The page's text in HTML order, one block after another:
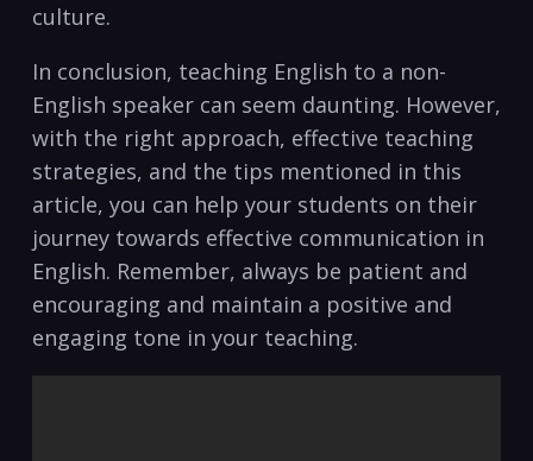
culture.
In conclusion, teaching English to a non-
English ⁢speaker can seem ⁣daunting. However,
with the right approach, effective teaching
strategies, ⁢and the tips mentioned in this
article, you can help your students on their
journey towards effective communication in
English. Remember,​ always be patient and
encouraging and⁣ maintain a positive and
engaging tone in your teaching.